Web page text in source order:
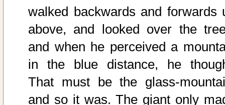
walked backwards and forwards
above, and looked over the
and when he perceived a
in the blue distance, he
That must be the glass-
and so it was. The giant only